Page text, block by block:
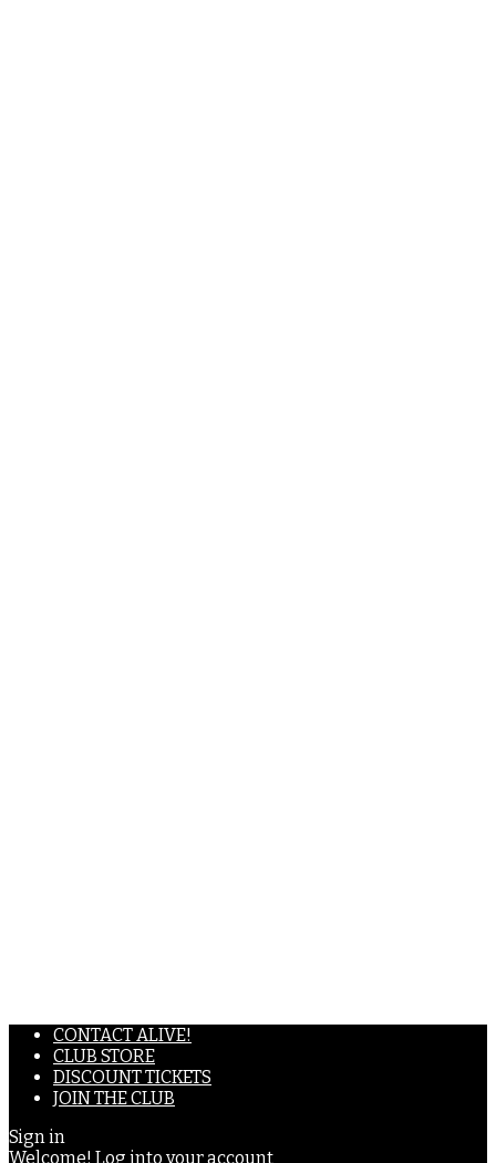
CONTACT ALIVE!
CLUB STORE
DISCOUNT TICKETS
JOIN THE CLUB
Sign in
Welcome! Log into your account